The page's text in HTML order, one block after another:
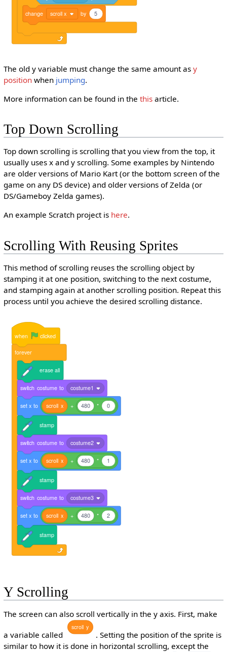
change scroll x by 5
The old y variable must change the same amount as y
positionwhen jumping.
More information can be found in the thisarticle.
Top Down Scrolling
Top down scrolling is scrolling that you view from the top, it
usually uses x and y scrolling. Some examples by Nintendo
are older versions of Mario Kart (or the bottom screen of the
game on any DS device) and older versions of Zelda (or
DS/Gameboy Zelda games).
An example Scratch project is here.
Scrolling With Reusing Sprites
This method of scrolling reuses the scrolling object by
stamping it at one position, switching to the next costume,
and stamping again at another scrolling position. Repeat this
process until you achieve the desired scrolling distance.
when clicked
forever
erase all
switch costume to costume1
set x to scroll x + 480 * 0
stamp
switch costume to costume2
set x to scroll x + 480 * 1
stamp
switch costume to costume3
set x to scroll x + 480 * 2
stamp
Y Scrolling
The screen can also scroll vertically in the y axis. First, make
a variable called
scroll y
. Setting the position of the sprite is
similar to how it is done in horizontal scrolling, except the